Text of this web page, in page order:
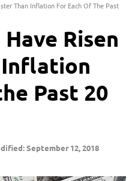
Than Inflation For Each Of The Past
Risen
Inflation
Past 20
September 12, 2018